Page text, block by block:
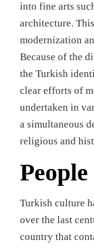
into fine arts
architecture.
modernization
Because of the
the Turkish
clear efforts of
undertaken in
a simultaneous
religious and
Turkish culture
over the last
country that